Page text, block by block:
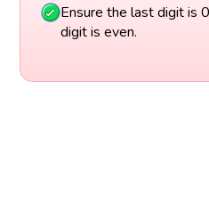
Ensure the last digit is
digit is even.